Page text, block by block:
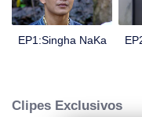
EP1:Singha NaKa
Clipes Exclusivos